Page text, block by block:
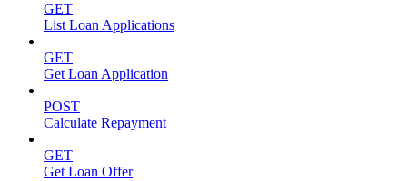
GET
List Loan Applications
GET
Get Loan Application
POST
Calculate Repayment
GET
Get Loan Offer